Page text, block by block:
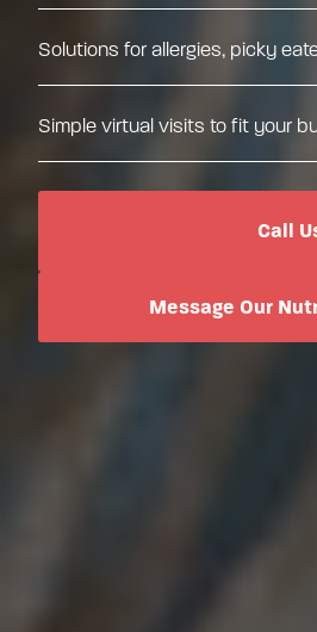
Solutions for allergies, picky
Simple virtual visits to fit your
Call
Message Our